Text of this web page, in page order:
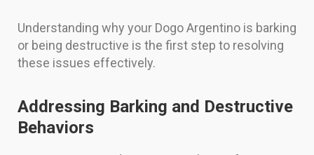
Understanding why your Dogo Argentino is barking
or being destructive is the first step to resolving
these issues effectively.
Addressing Barking and Destructive
Behaviors